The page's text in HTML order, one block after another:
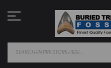
to
Content